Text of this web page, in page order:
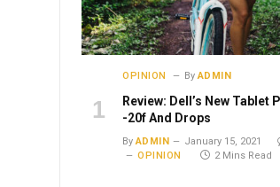
OPINION By ADMIN
Review: Dell’s New Tablet
-20f And Drops
By ADMIN January 15, 2021
OPINION
2 Mins Read